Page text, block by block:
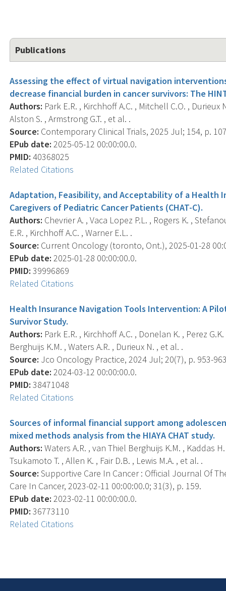
Publications
Assessing the effect of virtual navigation
decrease financial burden in cancer survivors: The
Authors: Park E.R. , Kirchhoff A.C. , Mitchell C.O. ,
Alston S. , Armstrong G.T. , et al. .
Source: Contemporary Clinical Trials, 2025 Jul; 154, p.
EPub date: 2025-05-12 00:00:00.0.
PMID: 40368025
Related Citations
Adaptation, Feasibility, and Acceptability of a Health
Caregivers of Pediatric Cancer Patients (CHAT-C).
Authors: Chevrier A. , Vaca Lopez P.L. , Rogers K. ,
E.R. , Kirchhoff A.C. , Warner E.L. .
Source: Current Oncology (toronto, Ont.), 2025-01-28
EPub date: 2025-01-28 00:00:00.0.
PMID: 39996869
Related Citations
Health Insurance Navigation Tools Intervention: A
Survivor Study.
Authors: Park E.R. , Kirchhoff A.C. , Donelan K. , Perez
Berghuijs K.M. , Waters A.R. , Durieux N. , et al. .
Source: Jco Oncology Practice, 2024 Jul; 20(7), p. 953-
EPub date: 2024-03-12 00:00:00.0.
PMID: 38471048
Related Citations
Sources of informal financial support among
mixed methods analysis from the HIAYA CHAT study.
Authors: Waters A.R. , van Thiel Berghuijs K.M. , Kaddas
Tsukamoto T. , Allen K. , Fair D.B. , Lewis M.A. , et al. .
Source: Supportive Care In Cancer : Official Journal Of
Care In Cancer, 2023-02-11 00:00:00.0; 31(3), p. 159.
EPub date: 2023-02-11 00:00:00.0.
PMID: 36773110
Related Citations